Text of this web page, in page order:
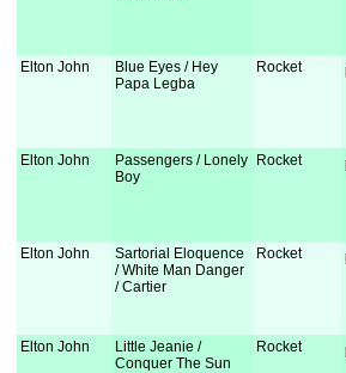
Elton John
Blue Eyes / Hey
Papa Legba
Rocket
Elton John
Passengers / Lonely
Boy
Rocket
Elton John
Sartorial Eloquence
/ White Man Danger
/ Cartier
Rocket
Elton John
Little Jeanie /
Conquer The Sun
Rocket